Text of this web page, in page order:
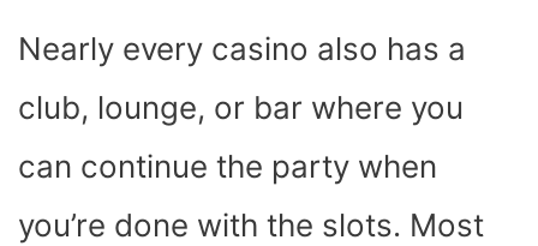
Nearly every casino also has a
club, lounge, or bar where you
can continue the party when
you’re done with the slots. Most